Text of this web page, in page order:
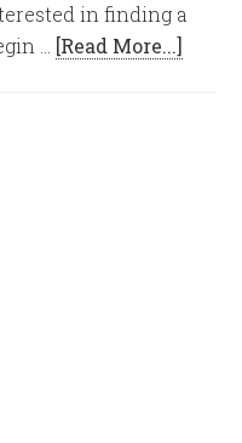
in finding a
… [Read More...]